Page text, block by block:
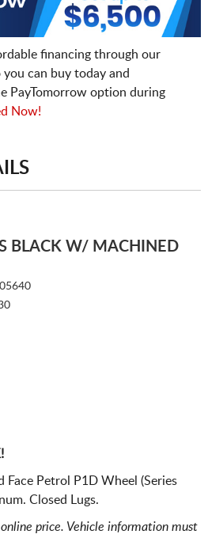
financing through our
can buy today and
PayTomorrow option during
Now!
BLACK W/ MACHINED
Petrol P1D Wheel (Series
Closed Lugs.
price. Vehicle information must